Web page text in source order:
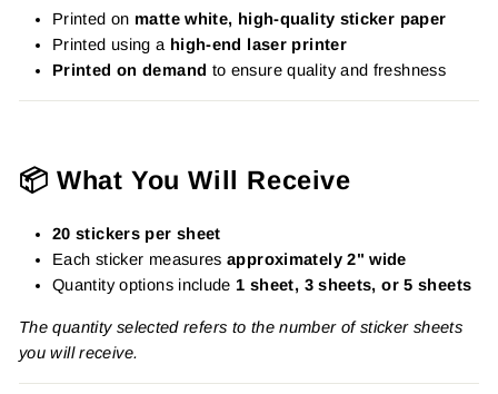
Printed on matte white, high-quality sticker paper
Printed using a high-end laser printer
Printed on demand to ensure quality and freshness
📦 What You Will Receive
20 stickers per sheet
Each sticker measuresapproximately 2" wide
Quantity options include 1 sheet, 3 sheets, or 5 sheets
The quantity selected refers to the number of sticker sheets
you will receive.